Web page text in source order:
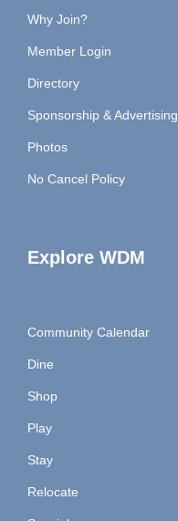
Why Join?
Member Login
Directory
Sponsorship & Advertising
Photos
No Cancel Policy
Explore WDM
Community Calendar
Dine
Shop
Play
Stay
Relocate